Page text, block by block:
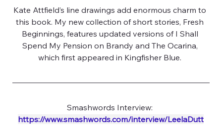
Kate Attfield’s line drawings add enormous charm to
this book. My new collection of short stories, Fresh
Beginnings, features updated versions of I Shall
Spend My Pension on Brandy and The Ocarina,
which first appeared in Kingfisher Blue.
Smashwords Interview:
https://www.smashwords.com/interview/LeelaDutt